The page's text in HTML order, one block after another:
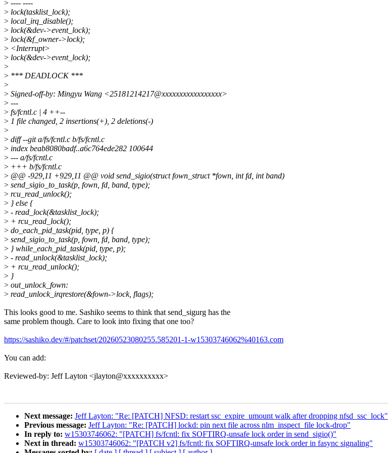
> ---- ----
> lock(tasklist_lock);
> local_irq_disable();
> lock(&dev->event_lock);
> lock(&f_owner->lock);
> <Interrupt>
> lock(&dev->event_lock);
>
> *** DEADLOCK ***
>
> Signed-off-by: Mingyu Wang <25181214217@xxxxxxxxxxxxxxxxx>
> ---
> fs/fcntl.c | 4 ++--
> 1 file changed, 2 insertions(+), 2 deletions(-)
>
> diff --git a/fs/fcntl.c b/fs/fcntl.c
> index beab8080badf..a6c764ede282 100644
> --- a/fs/fcntl.c
> +++ b/fs/fcntl.c
> @@ -929,11 +929,11 @@ void send_sigio(struct fown_struct *fown, int fd, int band)
> send_sigio_to_task(p, fown, fd, band, type);
> rcu_read_unlock();
> } else {
> - read_lock(&tasklist_lock);
> + rcu_read_lock();
> do_each_pid_task(pid, type, p) {
> send_sigio_to_task(p, fown, fd, band, type);
> } while_each_pid_task(pid, type, p);
> - read_unlock(&tasklist_lock);
> + rcu_read_unlock();
> }
> out_unlock_fown:
> read_unlock_irqrestore(&fown->lock, flags);
This looks good to me. Sashiko seems to think that send_sigurg has the
same problem though. Care to look into fixing that one too?
https://sashiko.dev/#/patchset/20260523080255.585201-1-w15303746062%40163.com
You can add:
Reviewed-by: Jeff Layton <jlayton@xxxxxxxxxx>
Next message: Jeff Layton: "Re: [PATCH] NFSD: restart ssc_expire_umount walk after dropping nfsd_ssc_lock"
Previous message: Jeff Layton: "Re: [PATCH] lockd: pin next file across nlm_inspect_file lock-drop"
In reply to: w15303746062: "[PATCH] fs/fcntl: fix SOFTIRQ-unsafe lock order in send_sigio()"
Next in thread: w15303746062: "[PATCH v2] fs/fcntl: fix SOFTIRQ-unsafe lock order in fasync signaling"